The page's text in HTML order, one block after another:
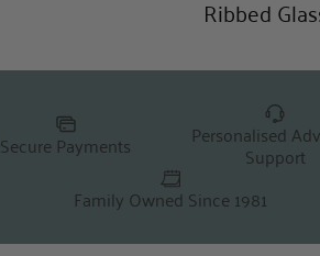
Secure Payments Personalised
Support
Family Owned Since 1981